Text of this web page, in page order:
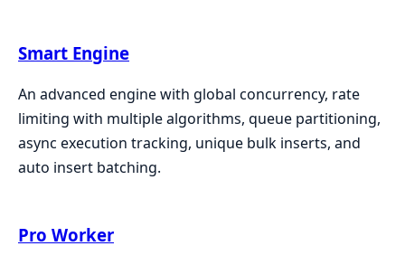
Smart Engine
An advanced engine with global concurrency, rate
limiting with multiple algorithms, queue partitioning,
async execution tracking, unique bulk inserts, and
auto insert batching.
Pro Worker